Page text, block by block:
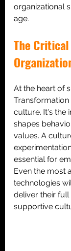
organizational
age.
The
At the heart of
culture. It's the
shapes
values. A
essential for
Even the most
technologies
deliver their
supportive